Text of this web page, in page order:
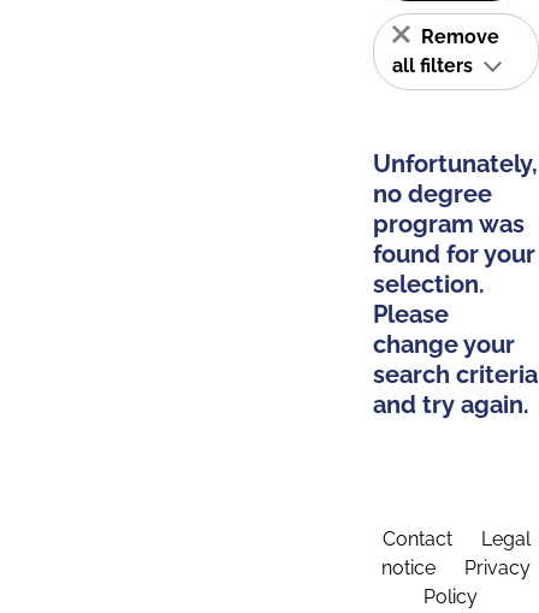
Remove
all filters
Unfortunately,
no degree
program was
found for your
selection.
Please
change your
search criteria
and try again.
Contact
Legal
notice
Privacy
Policy